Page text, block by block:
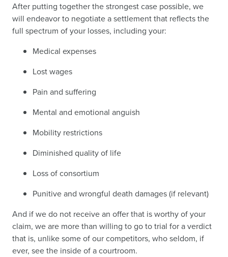
After putting together the strongest case possible, we
will endeavor to negotiate a settlement that reflects the
full spectrum of your losses, including your:
Medical expenses
Lost wages
Pain and suffering
Mental and emotional anguish
Mobility restrictions
Diminished quality of life
Loss of consortium
Punitive and wrongful death damages (if relevant)
And if we do not receive an offer that is worthy of your
claim, we are more than willing to go to trial for a verdict
that is, unlike some of our competitors, who seldom, if
ever, see the inside of a courtroom.